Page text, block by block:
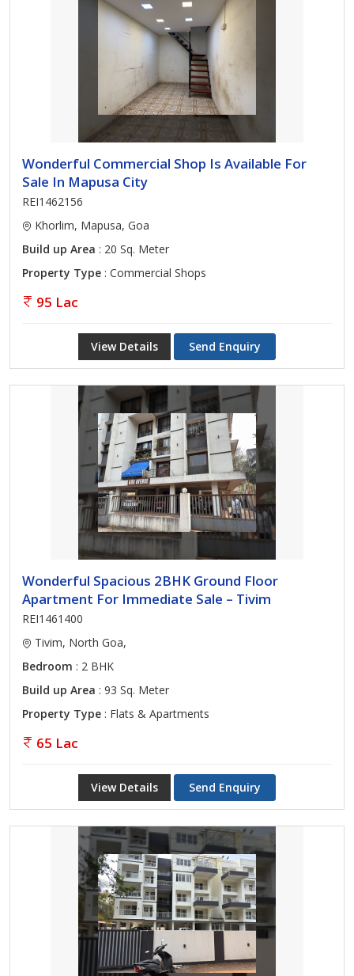
Wonderful Commercial Shop Is Available For
Sale In Mapusa City
REI1462156
Khorlim, Mapusa, Goa
Build up Area : 20 Sq. Meter
Property Type : Commercial Shops
95 Lac
View Details Send Enquiry
Wonderful Spacious 2BHK Ground Floor
Apartment For Immediate Sale – Tivim
REI1461400
Tivim, North Goa,
Bedroom : 2 BHK
Build up Area : 93 Sq. Meter
Property Type : Flats & Apartments
65 Lac
View Details Send Enquiry